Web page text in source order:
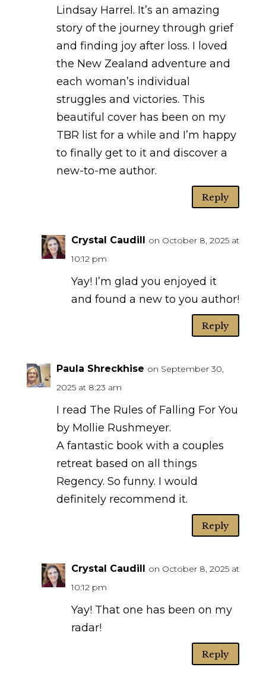
Lindsay Harrel. It’s an amazing
story of the journey through grief
and finding joy after loss. I loved
the New Zealand adventure and
each woman’s individual
struggles and victories. This
beautiful cover has been on my
TBR list for a while and I’m happy
to finally get to it and discover a
new-to-me author.
Reply
Crystal Caudill on October 8, 2025 at
10:12 pm
Yay! I’m glad you enjoyed it
and found a new to you author!
Reply
Paula Shreckhise on September 30,
2025 at 8:23 am
I read The Rules of Falling For You
by Mollie Rushmeyer.
A fantastic book with a couples
retreat based on all things
Regency. So funny. I would
definitely recommend it.
Reply
Crystal Caudill on October 8, 2025 at
10:12 pm
Yay! That one has been on my
radar!
Reply